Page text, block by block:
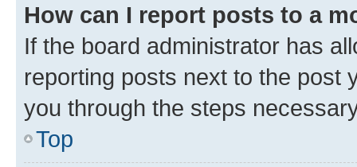
How can I report posts to a
If the board administrator has
reporting posts next to the post
you through the steps
Top